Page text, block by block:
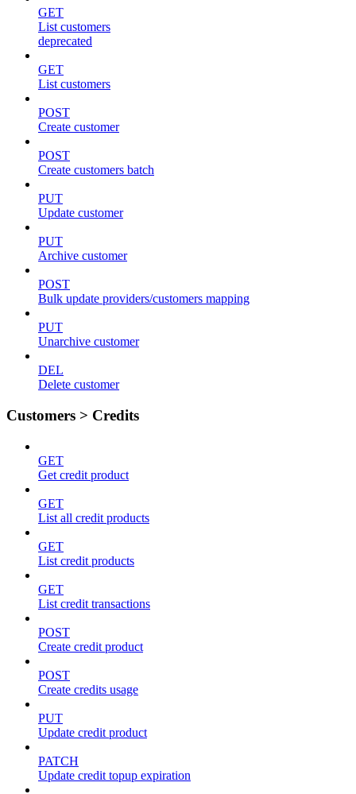
GET
List customers
deprecated
GET
List customers
POST
Create customer
POST
Create customers batch
PUT
Update customer
PUT
Archive customer
POST
Bulk update providers/customers mapping
PUT
Unarchive customer
DEL
Delete customer
Customers > Credits
GET
Get credit product
GET
List all credit products
GET
List credit products
GET
List credit transactions
POST
Create credit product
POST
Create credits usage
PUT
Update credit product
PATCH
Update credit topup expiration